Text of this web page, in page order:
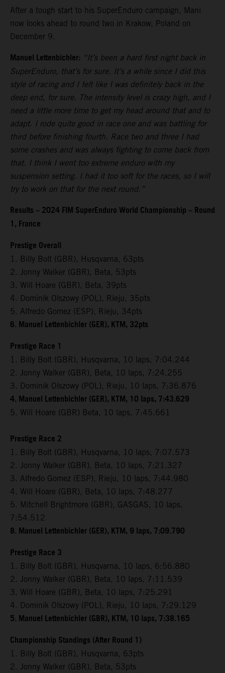
After a tough start to his SuperEnduro campaign, Mani
now looks ahead to round two in Krakow, Poland on
December 9.
Manuel Lettenbichler: “It’s been a hard first night back in
SuperEnduro, that’s for sure. It’s a while since I did this
style of racing and I felt like I was definitely back in the
deep end, for sure. The intensity level is crazy high, and I
need a little more time to get my head around that and to
adapt. I rode quite good in race one and was battling for
third before finishing fourth. Race two and three I had
some crashes and was always fighting to come back from
that. I think I went too extreme enduro with my
suspension setting. I had it too soft for the races, so I will
try to work on that for the next round.”
Results – 2024 FIM SuperEnduro World Championship – Round
1, France
Prestige Overall
1. Billy Bolt (GBR), Husqvarna, 63pts
2. Jonny Walker (GBR), Beta, 53pts
3. Will Hoare (GBR), Beta, 39pts
4. Dominik Olszowy (POL), Rieju, 35pts
5. Alfredo Gomez (ESP), Rieju, 34pts
6. Manuel Lettenbichler (GER), KTM, 32pts
Prestige Race 1
1. Billy Bolt (GBR), Husqvarna, 10 laps, 7:04.244
2. Jonny Walker (GBR), Beta, 10 laps, 7:24.255
3. Dominik Olszowy (POL), Rieju, 10 laps, 7:36.876
4. Manuel Lettenbichler (GER), KTM, 10 laps, 7:43.629
5. Will Hoare (GBR) Beta, 10 laps, 7:45.661
Prestige Race 2
1. Billy Bolt (GBR), Husqvarna, 10 laps, 7:07.573
2. Jonny Walker (GBR), Beta, 10 laps, 7:21.327
3. Alfredo Gomez (ESP), Rieju, 10 laps, 7:44.980
4. Will Hoare (GBR), Beta, 10 laps, 7:48.277
5. Mitchell Brightmore (GBR), GASGAS, 10 laps,
7:54.512
8. Manuel Lettenbichler (GER), KTM, 9 laps, 7:09.790
Prestige Race 3
1. Billy Bolt (GBR), Husqvarna, 10 laps, 6:56.880
2. Jonny Walker (GBR), Beta, 10 laps, 7:11.539
3. Will Hoare (GBR), Beta, 10 laps, 7:25.291
4. Dominik Olszowy (POL), Rieju, 10 laps, 7:29.129
5. Manuel Lettenbichler (GBR), KTM, 10 laps, 7:38.165
Championship Standings (After Round 1)
1. Billy Bolt (GBR), Husqvarna, 63pts
2. Jonny Walker (GBR), Beta, 53pts